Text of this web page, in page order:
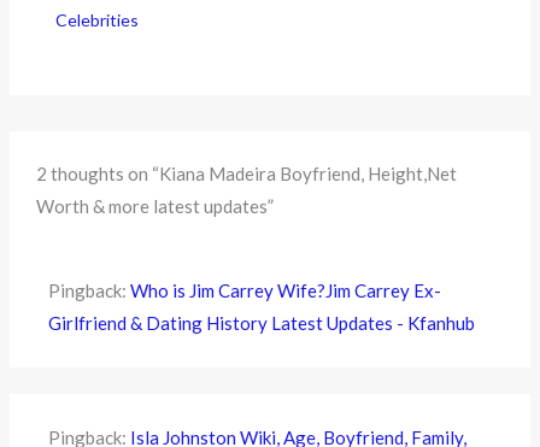
Celebrities
2 thoughts on “Kiana Madeira Boyfriend, Height,Net
Worth & more latest updates”
Pingback:Who is Jim Carrey Wife?Jim Carrey Ex-
Girlfriend & Dating History Latest Updates - Kfanhub
Pingback: Isla Johnston Wiki, Age, Boyfriend, Family,